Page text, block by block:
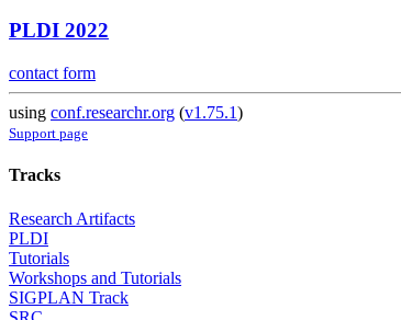
PLDI 2022
contact form
using conf.researchr.org (v1.75.1)
Support page
Tracks
Research Artifacts
PLDI
Tutorials
Workshops and Tutorials
SIGPLAN Track